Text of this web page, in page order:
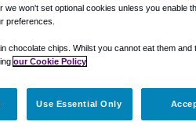
area.
won't set optional cookies unless you enable
preferences.
chocolate chips. Whilst you cannot eat them and
our Cookie Policy
Use Essential Only